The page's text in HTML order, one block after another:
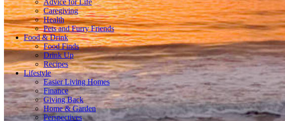
Advice for Life
Caregiving
Health
Pets and Furry Friends
Food & Drink
Food Finds
Drink Up
Recipes
Lifestyle
Easier Living Homes
Finance
Giving Back
Home & Garden
Perspectives